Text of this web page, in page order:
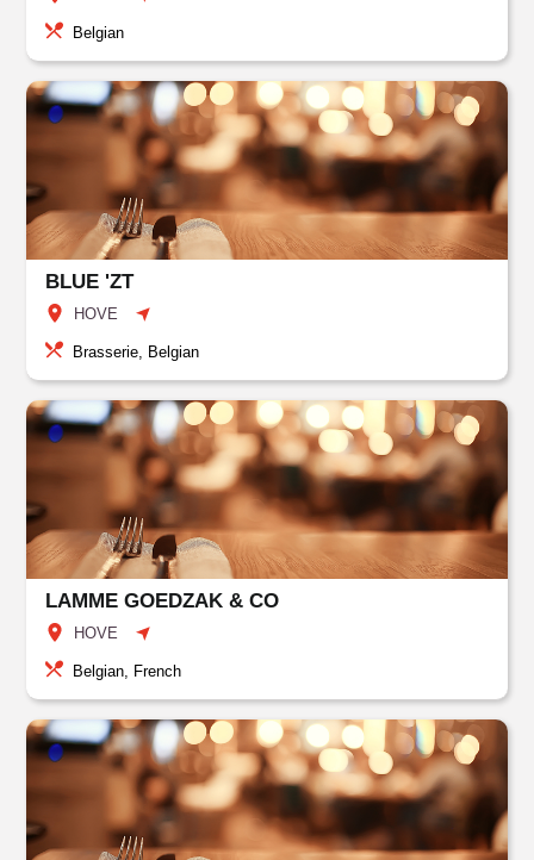
Belgian
BLUE 'ZT
HOVE
Brasserie, Belgian
LAMME GOEDZAK & CO
HOVE
Belgian, French